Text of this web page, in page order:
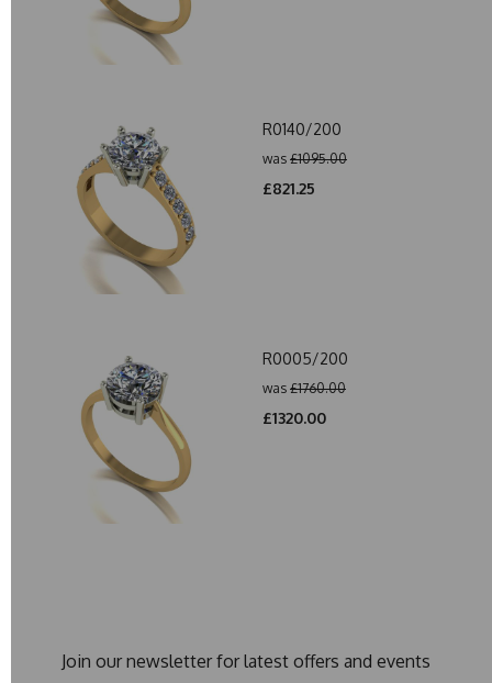
R0140/200
was £1095.00
£821.25
R0005/200
was £1760.00
£1320.00
Join our newsletter for latest offers and events